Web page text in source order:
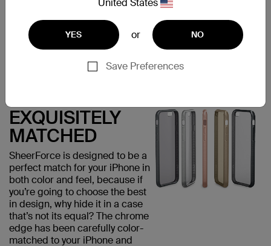
United States
YES or NO
Save Preferences
visually appealing but provides
added grip, minimizing the risk
of accidental drops that could
damage your phone.
EXQUISITELY
MATCHED
SheerForce is designed to be a
perfect match for your iPhone in
both color and feel, because if
you’re going to choose the best
in design, why hide it in a case
that’s not its equal? The chrome
edge has been carefully color-
matched to your iPhone and